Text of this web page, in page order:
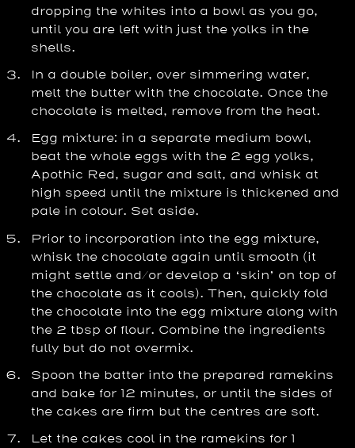
dropping the whites into a bowl as you go,
until you are left with just the yolks in the
shells.
In a double boiler, over simmering water,
melt the butter with the chocolate. Once the
chocolate is melted, remove from the heat.
Egg mixture: in a separate medium bowl,
beat the whole eggs with the 2 egg yolks,
Apothic Red, sugar and salt, and whisk at
high speed until the mixture is thickened and
pale in colour. Set aside.
Prior to incorporation into the egg mixture,
whisk the chocolate again until smooth (it
might settle and/or develop a ‘skin’ on top of
the chocolate as it cools). Then, quickly fold
the chocolate into the egg mixture along with
the 2 tbsp of flour. Combine the ingredients
fully but do not overmix.
Spoon the batter into the prepared ramekins
and bake for 12 minutes, or until the sides of
the cakes are firm but the centres are soft.
Let the cakes cool in the ramekins for 1